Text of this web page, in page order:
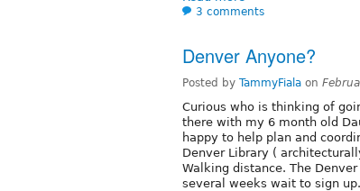
3 comments
Denver Anyone?
Posted by TammyFiala on
Curious who is thinking of
there with my 6 month old
happy to help plan and
Denver Library (
Walking distance. The
several weeks wait to sign up.